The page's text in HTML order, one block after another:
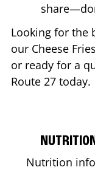
Looking for the
our Cheese
or ready for a
Route 27 today.
Nutrition